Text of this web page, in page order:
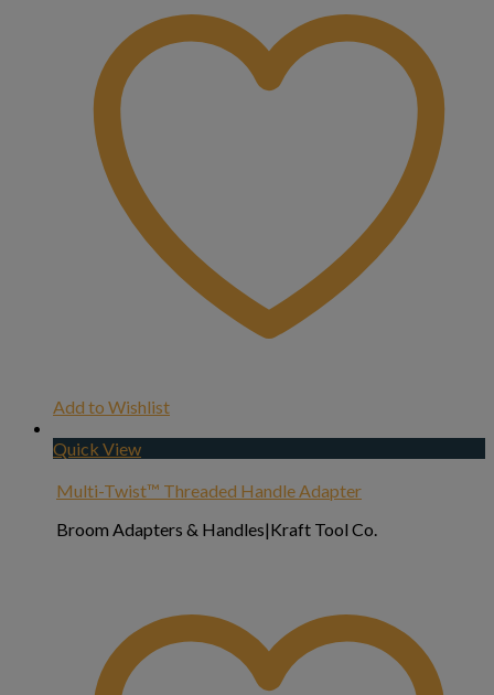
Add to Wishlist
Quick View
Multi-Twist™ Threaded Handle Adapter
Broom Adapters & Handles|Kraft Tool Co.